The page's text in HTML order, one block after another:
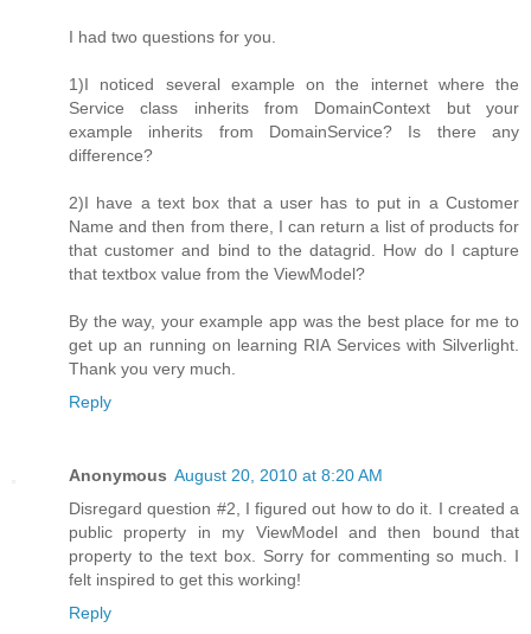
I had two questions for you.
1)I noticed several example on the internet where the
Service class inherits from DomainContext but your
example inherits from DomainService? Is there any
difference?
2)I have a text box that a user has to put in a Customer
Name and then from there, I can return a list of products for
that customer and bind to the datagrid. How do I capture
that textbox value from the ViewModel?
By the way, your example app was the best place for me to
get up an running on learning RIA Services with Silverlight.
Thank you very much.
Reply
Anonymous August 20, 2010 at 8:20 AM
Disregard question #2, I figured out how to do it. I created a
public property in my ViewModel and then bound that
property to the text box. Sorry for commenting so much. I
felt inspired to get this working!
Reply